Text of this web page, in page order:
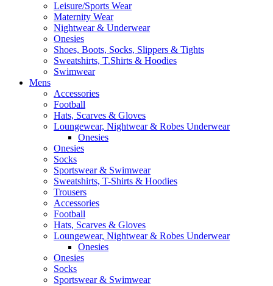
Leisure/Sports Wear
Maternity Wear
Nightwear & Underwear
Onesies
Shoes, Boots, Socks, Slippers & Tights
Sweatshirts, T.Shirts & Hoodies
Swimwear
Mens
Accessories
Football
Hats, Scarves & Gloves
Loungewear, Nightwear & Robes Underwear
Onesies
Onesies
Socks
Sportswear & Swimwear
Sweatshirts, T-Shirts & Hoodies
Trousers
Accessories
Football
Hats, Scarves & Gloves
Loungewear, Nightwear & Robes Underwear
Onesies
Onesies
Socks
Sportswear & Swimwear